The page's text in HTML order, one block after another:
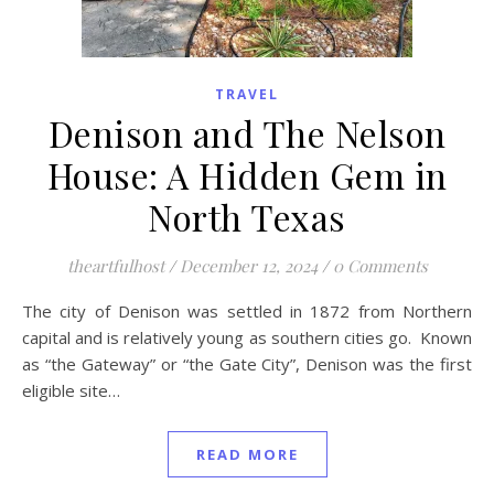
TRAVEL
Denison and The Nelson
House: A Hidden Gem in
North Texas
theartfulhost / December 12, 2024 / 0 Comments
The city of Denison was settled in 1872 from Northern
capital and is relatively young as southern cities go. Known
as “the Gateway” or “the Gate City”, Denison was the first
eligible site…
READ MORE